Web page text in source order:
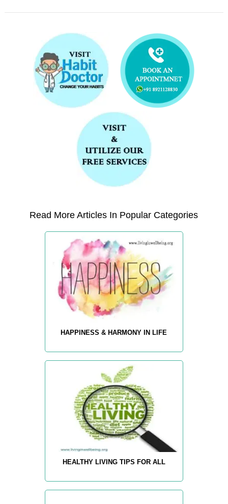
Read More Articles In Popular Categories
HAPPINESS & HARMONY IN LIFE
HEALTHY LIVING TIPS FOR ALL